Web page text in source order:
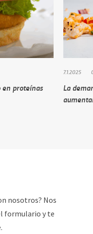
en proteínas
7.1.2025
La
nosotros? Nos
formulario y te